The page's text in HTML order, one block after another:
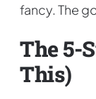
fancy. The
The 5-
This)